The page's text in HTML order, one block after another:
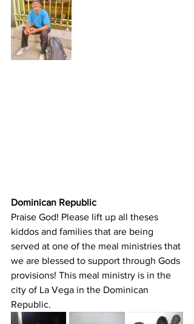
Dominican Republic
Praise God! Please lift up all theses
kiddos and families that are being
served at one of the meal ministries that
we are blessed to support through Gods
provisions! This meal ministry is in the
city of La Vega in the Dominican
Republic.